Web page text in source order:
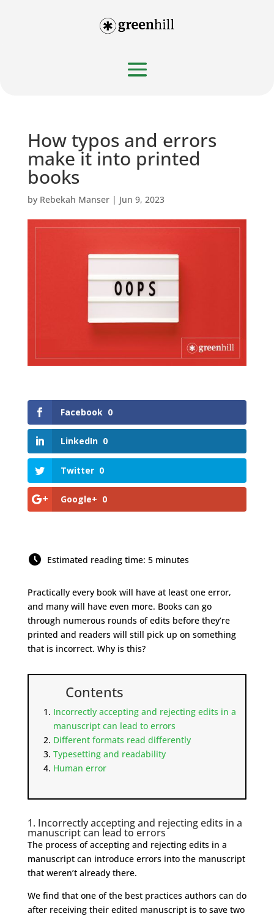
How typos and errors
make it into printed
books
by Rebekah Manser| Jun 9, 2023
Facebook 0
LinkedIn 0
Twitter 0
Google+ 0
Estimated reading time: 5 minutes
Practically every book will have at least one error,
and many will have even more. Books can go
through numerous rounds of edits before they’re
printed and readers will still pick up on something
that is incorrect. Why is this?
Contents
Incorrectly accepting and rejecting edits in a
manuscript can lead to errors
Different formats read differently
Typesetting and readability
Human error
1. Incorrectly accepting and rejecting edits in a
manuscript can lead to errors
The process of accepting and rejecting edits in a
manuscript can introduce errors into the manuscript
that weren’t already there.
We find that one of the best practices authors can do
after receiving their edited manuscript is to save two